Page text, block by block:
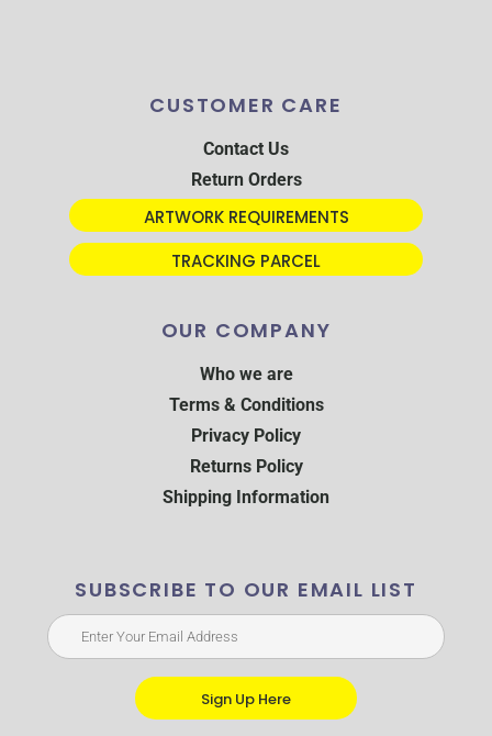
CUSTOMER CARE
Contact Us
Return Orders
ARTWORK REQUIREMENTS
TRACKING PARCEL
OUR COMPANY
Who we are
Terms & Conditions
Privacy Policy
Returns Policy
Shipping Information
SUBSCRIBE TO OUR EMAIL LIST
Sign Up Here